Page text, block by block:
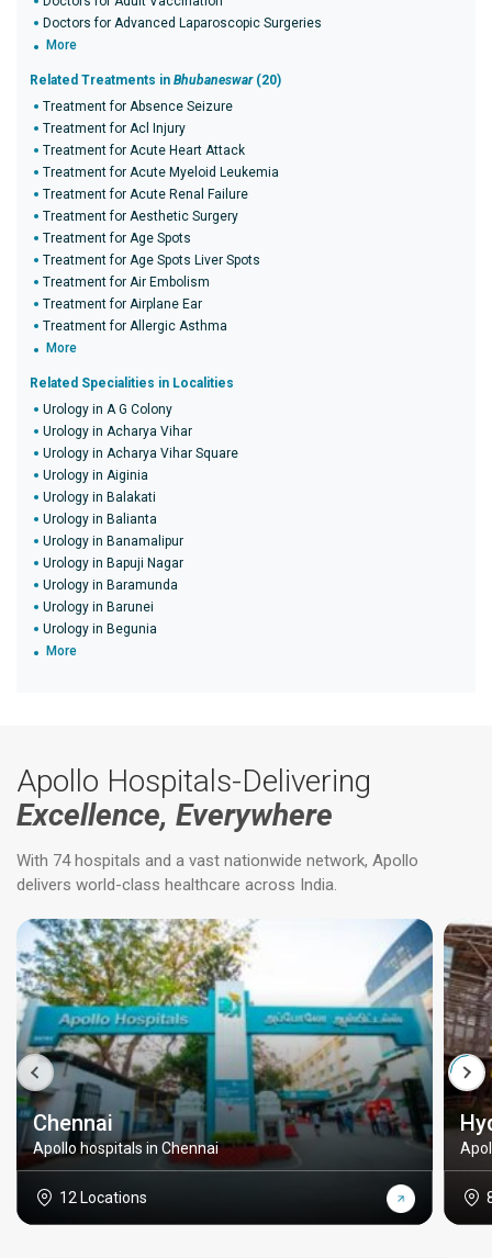
Doctors for Advanced Laparoscopic Surgeries
More
Related Treatments in Bhubaneswar(20)
Treatment for Absence Seizure
Treatment for Acl Injury
Treatment for Acute Heart Attack
Treatment for Acute Myeloid Leukemia
Treatment for Acute Renal Failure
Treatment for Aesthetic Surgery
Treatment for Age Spots
Treatment for Age Spots Liver Spots
Treatment for Air Embolism
Treatment for Airplane Ear
Treatment for Allergic Asthma
More
Related Specialities in Localities
Urology in A G Colony
Urology in Acharya Vihar
Urology in Acharya Vihar Square
Urology in Aiginia
Urology in Balakati
Urology in Balianta
Urology in Banamalipur
Urology in Bapuji Nagar
Urology in Baramunda
Urology in Barunei
Urology in Begunia
More
Apollo Hospitals-Delivering
Excellence, Everywhere
With 74 hospitals and a vast nationwide network, Apollo
delivers world-class healthcare across India.
Chennai
Apollo hospitals in Chennai
12 Locations